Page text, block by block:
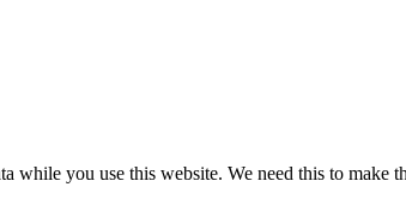
while you use this website. We need this to